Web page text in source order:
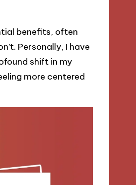
benefits, often
Personally, I have
shift in my
more centered